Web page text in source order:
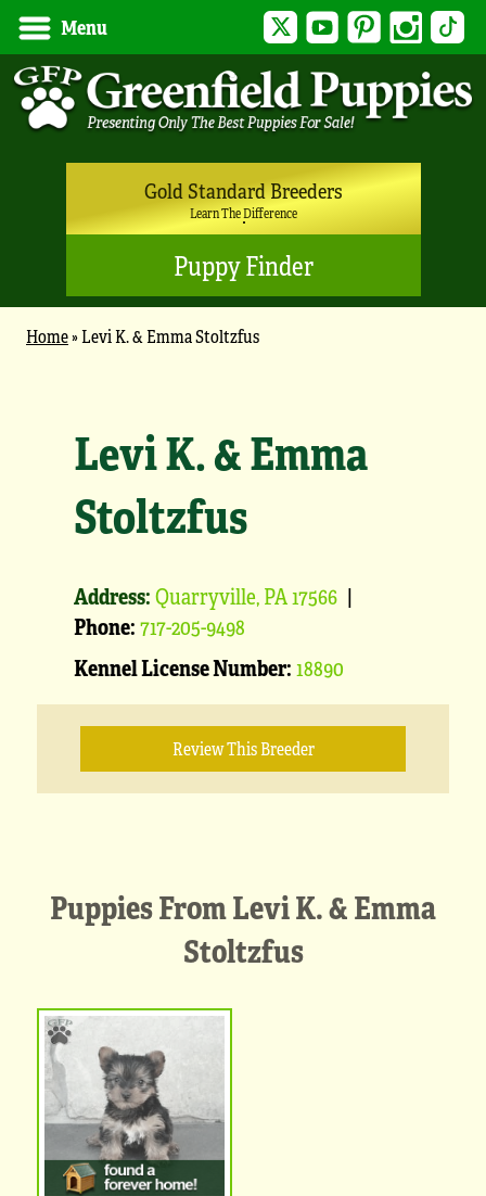
Menu Twitter YouTubePinterest Instagram
Gold Standard Breeders
Learn The Difference
Puppy Finder
Home»Levi K. & Emma Stoltzfus
Levi K. & Emma
Stoltzfus
Address:Quarryville, PA 17566 |
Phone:717-205-9498
Kennel License Number:18890
Review This Breeder
Puppies From Levi K. & Emma
Stoltzfus